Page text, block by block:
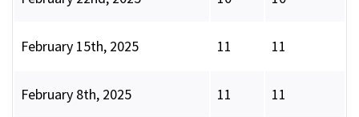
February 15th, 2025 11 11
February 8th, 2025 11 11